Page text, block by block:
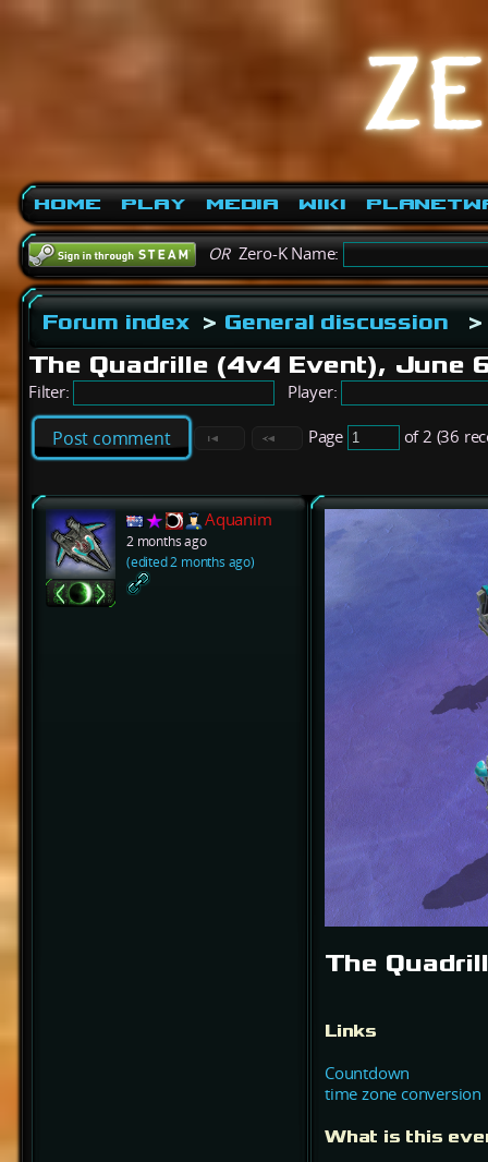
Home Play Media Wiki
ORZero-K Name:
Forum index> General discussion >
The Quadrille (4v4 Event), June
Filter: Player:
Post comment Page of 2 (36
Aquanim
2 months ago
(edited 2 months ago)
The
Links
Countdown
time zone conversion
What is this